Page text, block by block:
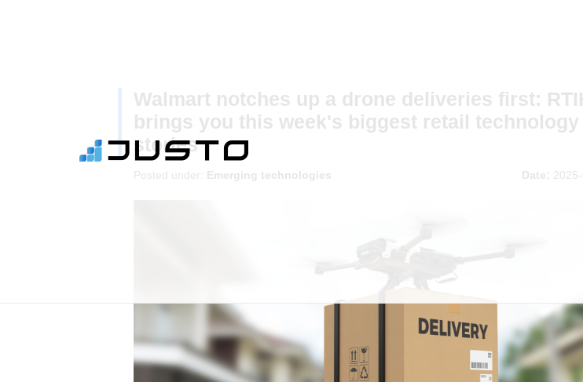
Walmart notches up a drone deliveries first:
brings you this week's biggest retail technology
stories
Posted under: Emerging technologies Date: